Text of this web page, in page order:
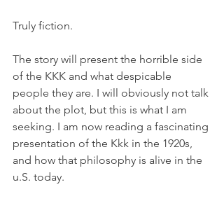
Truly fiction.
The story will present the horrible side
of the KKK and what despicable
people they are. I will obviously not talk
about the plot, but this is what I am
seeking. I am now reading a fascinating
presentation of the Kkk in the 1920s,
and how that philosophy is alive in the
u.S. today.